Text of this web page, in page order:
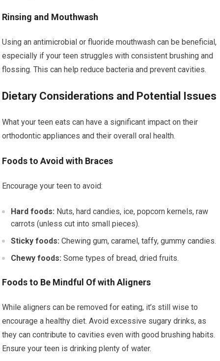
Rinsing and Mouthwash
Using an antimicrobial or fluoride mouthwash can be beneficial,
especially if your teen struggles with consistent brushing and
flossing. This can help reduce bacteria and prevent cavities.
Dietary Considerations and Potential Issues
What your teen eats can have a significant impact on their
orthodontic appliances and their overall oral health.
Foods to Avoid with Braces
Encourage your teen to avoid:
Hard foods: Nuts, hard candies, ice, popcorn kernels, raw
carrots (unless cut into small pieces).
Sticky foods: Chewing gum, caramel, taffy, gummy candies.
Chewy foods: Some types of bread, dried fruits.
Foods to Be Mindful Of with Aligners
While aligners can be removed for eating, it’s still wise to
encourage a healthy diet. Avoid excessive sugary drinks, as
they can contribute to cavities even with good brushing habits.
Ensure your teen is drinking plenty of water.